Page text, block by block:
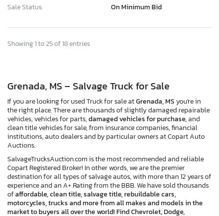
Sale Status:
On Minimum Bid
Showing 1 to 25 of 18 entries
Grenada, MS – Salvage Truck for Sale
If you are looking for used Truck for sale atGrenada, MSyou're in
the right place. There are thousands of slightly damaged repairable
vehicles, vehicles for parts,damaged vehicles for purchase,and
clean title vehicles for sale, from insurance companies, financial
institutions, auto dealers and by particular owners at Copart Auto
Auctions.
SalvageTrucksAuction.com is the most recommended and reliable
Copart Registered Broker! In other words, we are the premier
destination for all types of salvage autos, with more than 12 years of
experience and an A+ Rating from the BBB. We have sold thousands
ofaffordable, clean title, salvage title, rebuildable cars,
motorcycles, trucks and more from all makes and models in the
market to buyers all over the world! Find Chevrolet, Dodge,